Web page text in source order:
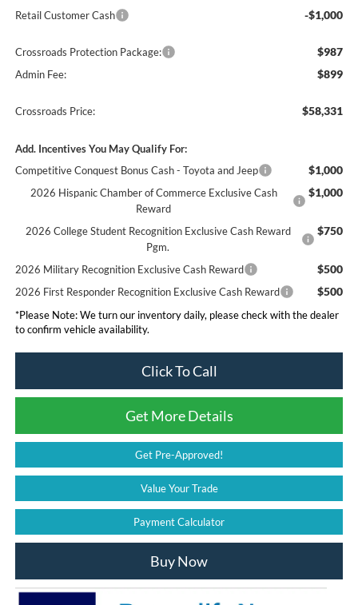
Retail Customer Cash -$1,000
Crossroads Protection Package: $987
Admin Fee: $899
Crossroads Price: $58,331
Add. Incentives You May Qualify For:
Competitive Conquest Bonus Cash - Toyota and Jeep
$1,000
2026 Hispanic Chamber of Commerce Exclusive Cash
Reward
$1,000
2026 College Student Recognition Exclusive Cash Reward
Pgm.
$750
2026 Military Recognition Exclusive Cash Reward $500
2026 First Responder Recognition Exclusive Cash Reward $500
*Please Note:We turn our inventory daily, please check with the dealer
to confirm vehicle availability.
Click To Call
Get More Details
Get Pre-Approved!
Value Your Trade
Payment Calculator
Buy Now